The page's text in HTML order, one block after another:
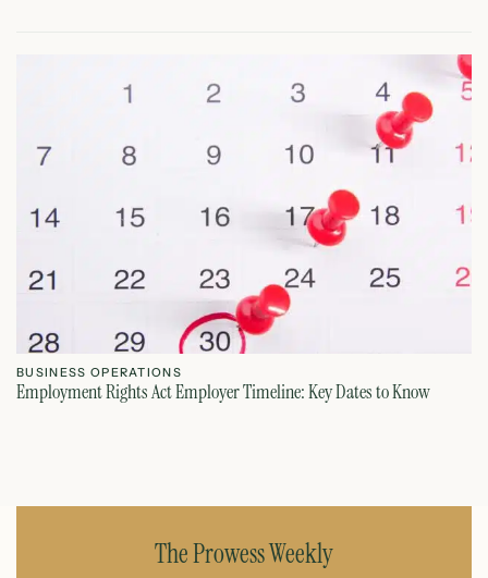
BUSINESS OPERATIONS
Employment Rights Act Employer Timeline: Key Dates to Know
The Prowess Weekly